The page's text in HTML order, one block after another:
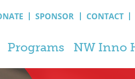
SPONSOR CONTACT
Programs NW Inno